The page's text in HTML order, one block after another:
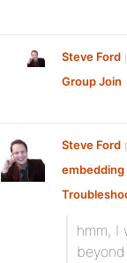
Steve Ford
Group Join
Steve Ford
embedding
hmm, I